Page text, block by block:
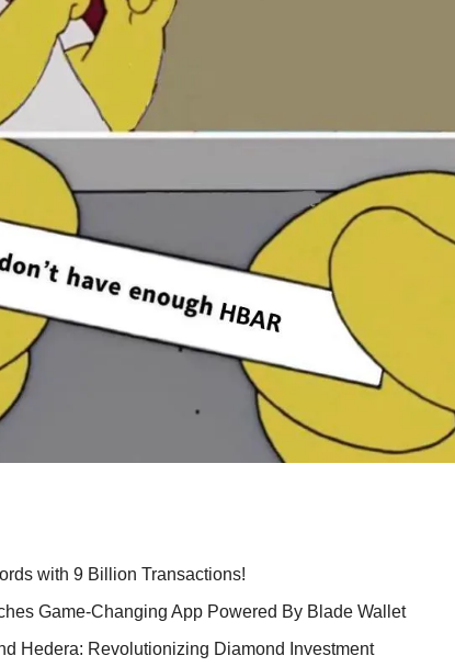
with 9 Billion Transactions!
Game-Changing App Powered By Blade Wallet
Hedera: Revolutionizing Diamond Investment